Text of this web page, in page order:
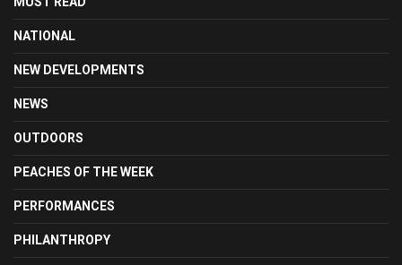
NATIONAL
NEW DEVELOPMENTS
NEWS
OUTDOORS
PEACHES OF THE WEEK
PERFORMANCES
PHILANTHROPY